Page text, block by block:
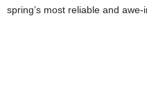
spring’s most reliable and